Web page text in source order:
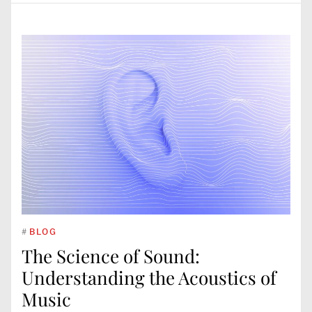
# BLOG
The Science of Sound:
Understanding the Acoustics of
Music